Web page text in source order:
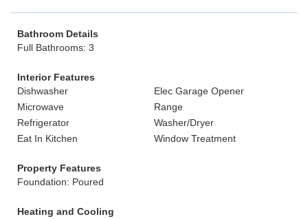
Bathroom Details
Full Bathrooms: 3
Interior Features
Dishwasher
Elec Garage Opener
Microwave
Range
Refrigerator
Washer/Dryer
Eat In Kitchen
Window Treatment
Property Features
Foundation: Poured
Heating and Cooling